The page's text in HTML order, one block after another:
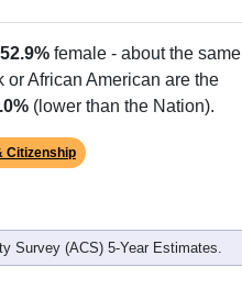
52.9% female - about the same
or African American are the
(lower than the Nation).
Citizenship
Survey (ACS) 5-Year Estimates.